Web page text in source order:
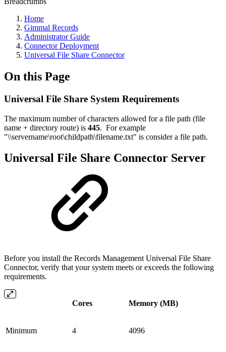
Home
Gimmal Records
Administrator Guide
Connector Deployment
Universal File Share Connector
On this Page
Universal File Share System Requirements
The maximum number of characters allowed for a file path (file
name + directory route) is 445. For example
"\\servername\root\childpath\filename.txt" is consider a file path.
Universal File Share Connector Server
Before you install the Records Management Universal File Share
Connector, verify that your system meets or exceeds the following
requirements.
Cores Memory (MB)
Minimum 4 4096